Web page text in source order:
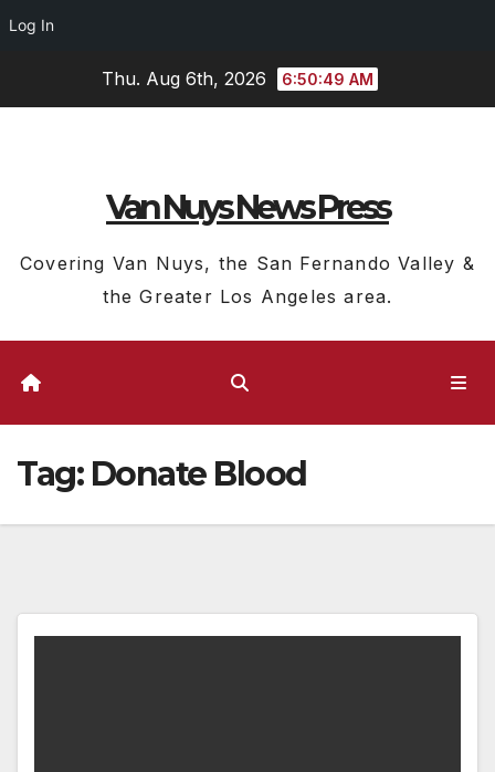
Log In
Thu. Aug 6th, 2026 6:50:50 AM
Van Nuys News Press
Covering Van Nuys, the San Fernando Valley &
the Greater Los Angeles area.
Tag: Donate Blood